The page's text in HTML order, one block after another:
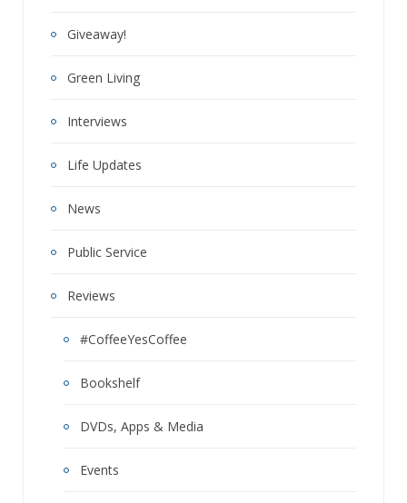
Giveaway!
Green Living
Interviews
Life Updates
News
Public Service
Reviews
#CoffeeYesCoffee
Bookshelf
DVDs, Apps & Media
Events